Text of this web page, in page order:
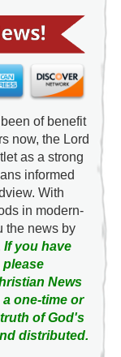
of benefit
now, the Lord
as a strong
informed
With
in modern-
the news by
If you have
News
one-time or
of God's
distributed.